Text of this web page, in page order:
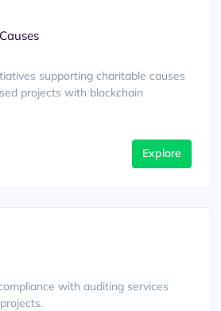
supporting charitable causes
projects with blockchain
Explore
with auditing services